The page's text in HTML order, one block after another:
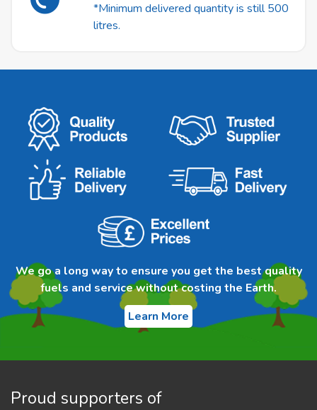
*Minimum delivered quantity is still 500
litres.
We go a long way to ensure you get the best quality
fuels and service without costing the Earth.
Learn More
Proud supporters of